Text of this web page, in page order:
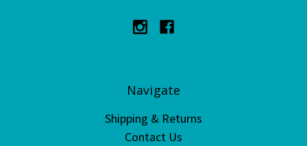
Navigate
Shipping & Returns
Contact Us